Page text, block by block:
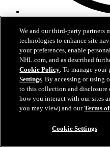
We and our third-party partners
technologies to enhance site
your preferences, enable
NHL.com, and as described
Cookie Policy. To manage
Settings. By accessing or using
to this collection and
how you interact with our sites
you may view) and ourTerms
Cookie Settings